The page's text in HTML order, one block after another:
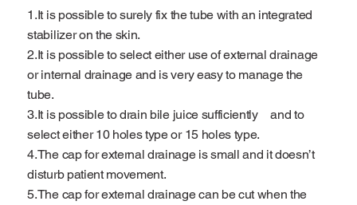
1.It is possible to surely fix the tube with an integrated
stabilizer on the skin.
2.It is possible to select either use of external drainage
or internal drainage and is very easy to manage the
tube.
3.It is possible to drain bile juice sufficiently and to
select either 10 holes type or 15 holes type.
4.The cap for external drainage is small and it doesn’t
disturb patient movement.
5.The cap for external drainage can be cut when the